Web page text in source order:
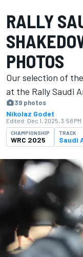
RALLY
PHOTOS
Our selection of
at the Rally Saudi
39 photos
Nikolaz Godet
Edited: Dec 1, 2025, 3:58 PM
CHAMPIONSHIP
WRC 2025
TRACK
Saudi